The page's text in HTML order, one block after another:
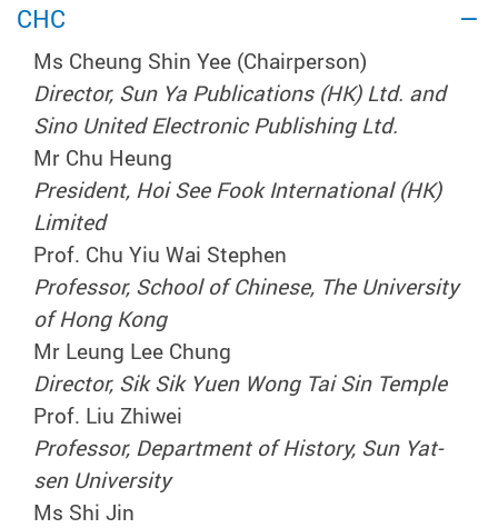
CHC
Ms Cheung Shin Yee (Chairperson)
Director, Sun Ya Publications (HK) Ltd. and
Sino United Electronic Publishing Ltd.
Mr Chu Heung
President, Hoi See Fook International (HK)
Limited
Prof. Chu Yiu Wai Stephen
Professor, School of Chinese, The University
of Hong Kong
Mr Leung Lee Chung
Director, Sik Sik Yuen Wong Tai Sin Temple
Prof. Liu Zhiwei
Professor, Department of History, Sun Yat-
sen University
Ms Shi Jin